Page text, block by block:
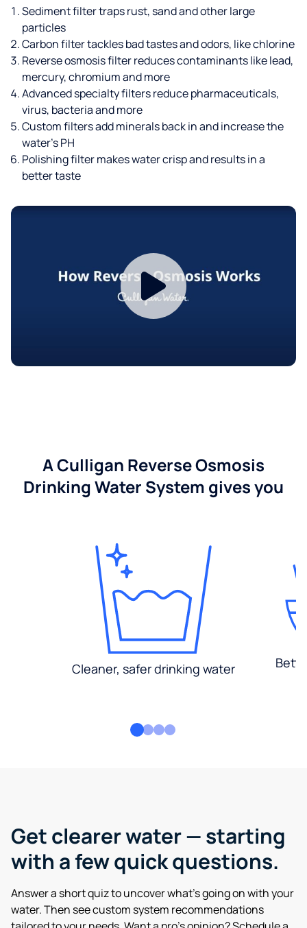
Sediment filter traps rust, sand and other large
particles
Carbon filter tackles bad tastes and odors, like chlorine
Reverse osmosis filter reduces contaminants like lead,
mercury, chromium and more
Advanced specialty filters reduce pharmaceuticals,
virus, bacteria and more
Custom filters add minerals back in and increase the
water’s PH
Polishing filter makes water crisp and results in a
better taste
A Culligan Reverse Osmosis
Drinking Water System gives you
Cleaner, safer drinking water
Get clearer water — starting
with a few quick questions.
Answer a short quiz to uncover what’s going on with your
water. Then see custom system recommendations